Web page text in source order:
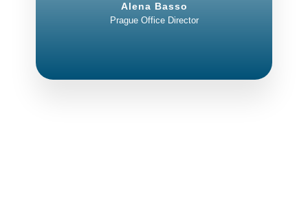
Alena Basso
Prague Office Director